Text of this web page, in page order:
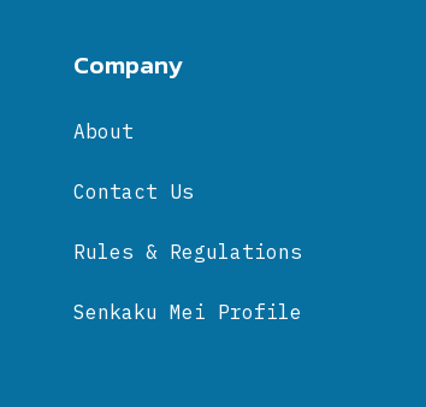
Company
About
Contact Us
Rules & Regulations
Senkaku Mei Profile